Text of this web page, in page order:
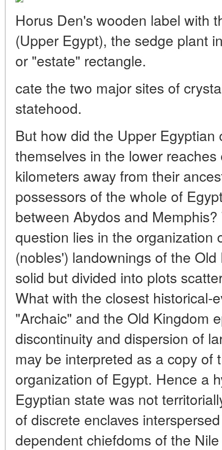
Horus Den's wooden label with
(Upper Egypt), the sedge plant
or "estate" rectangle.
cate the two major sites of
statehood.
But how did the Upper
themselves in the lower
kilometers away from their
possessors of the whole of
between Abydos and
question lies in the organization
(nobles') landownings of the
solid but divided into plots
What with the closest historical-
"Archaic" and the Old Kingdom
discontinuity and dispersion of
may be interpreted as a copy of
organization of Egypt. Hence a
Egyptian state was not
of discrete enclaves
dependent chiefdoms of the Nile